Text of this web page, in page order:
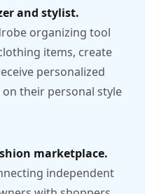
and stylist.
organizing tool
items, create
personalized
their personal style
marketplace.
independent